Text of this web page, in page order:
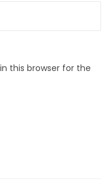
this browser for the